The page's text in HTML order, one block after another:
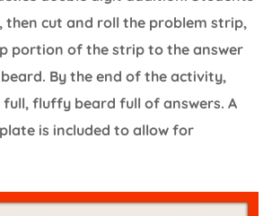
then cut and roll the problem strip,
portion of the strip to the answer
By the end of the activity,
full, fluffy beard full of answers. A
is included to allow for